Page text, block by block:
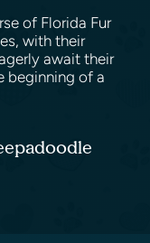
of Florida Fur
with their
await their
beginning of a